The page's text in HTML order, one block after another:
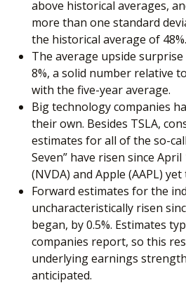
above historical averages,
more than one standard
the historical average of 48%.
The average upside
8%, a solid number relative
with the five-year average.
Big technology companies
their own. Besides TSLA,
estimates for all of the so-
Seven” have risen since
(NVDA) and Apple (AAPL)
Forward estimates for the
uncharacteristically risen
began, by 0.5%. Estimates
companies report, so this
underlying earnings
anticipated.